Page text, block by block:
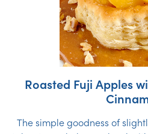
Roasted Fuji Apples
The simple goodness of